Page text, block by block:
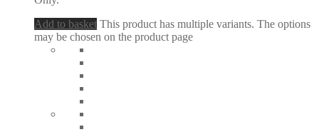
Add to basket This product has multiple variants. The options
may be chosen on the product page